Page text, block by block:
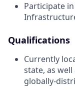
Participate
Qualifications
Currently
state, as
globally-